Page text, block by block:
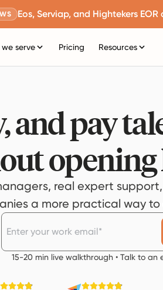
Eos, Serviap, and Hightekers
serve Pricing Resources
and pay
opening
real expert
a more practical way
15-20 min live walkthrough • Talk to an